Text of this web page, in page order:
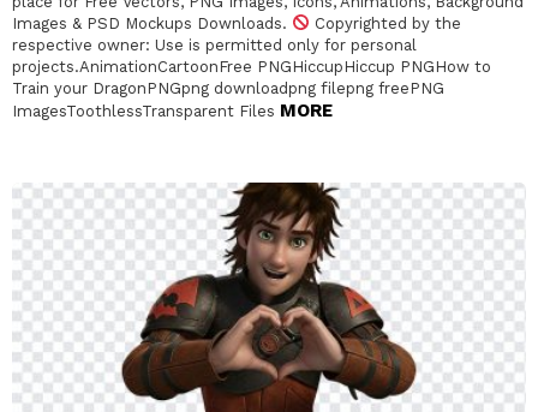
Images & PSD Mockups Downloads.
Copyrighted by the
respective owner: Use is permitted only for personal
projects.AnimationCartoonFree PNGHiccupHiccup PNGHow to
Train your DragonPNGpng downloadpng filepng freePNG
ImagesToothlessTransparent Files MORE